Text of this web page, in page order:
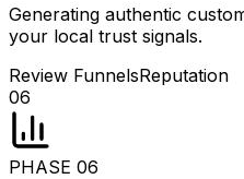
Generating authentic
your local trust signals.
Review FunnelsReputation
06
PHASE 06